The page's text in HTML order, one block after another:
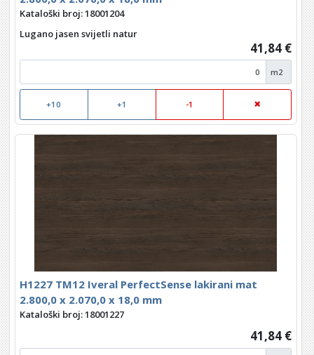
Kataloški broj: 18001204
Lugano jasen svijetli natur
41,84 €
m2
+10 +1 -1
H1227 TM12 Iveral PerfectSense lakirani mat
2.800,0 x 2.070,0 x 18,0 mm
Kataloški broj: 18001227
41,84 €